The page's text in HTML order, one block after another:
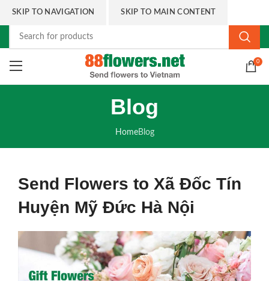
SKIP TO NAVIGATION SKIP TO MAIN CONTENT
0
Blog
HomeBlog
Send Flowers to Xã Đốc Tín
Huyện Mỹ Đức Hà Nội